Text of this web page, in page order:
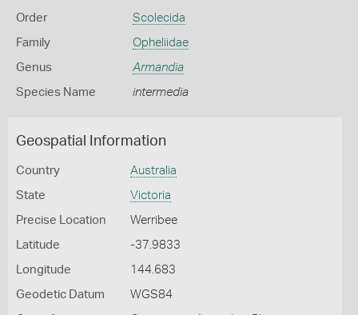
Order Scolecida
Family Opheliidae
Genus Armandia
Species Name intermedia
Geospatial Information
Country Australia
State Victoria
Precise Location Werribee
Latitude -37.9833
Longitude 144.683
Geodetic Datum WGS84